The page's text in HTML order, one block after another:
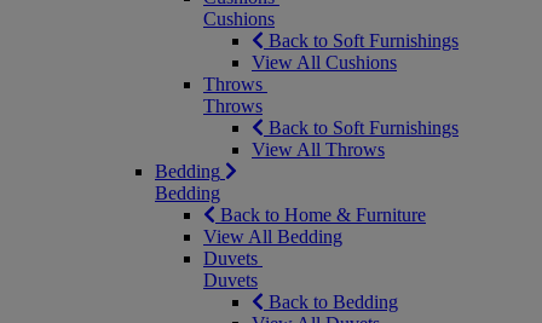
Cushions
Back to Soft Furnishings
View All Cushions
Throws
Throws
Back to Soft Furnishings
View All Throws
Bedding
Bedding
Back to Home & Furniture
View All Bedding
Duvets
Duvets
Back to Bedding